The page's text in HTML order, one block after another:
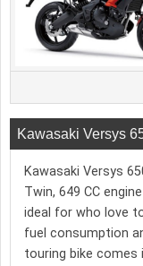
Kawasaki Versys
Kawasaki Versys
Twin, 649 CC
ideal for who love
fuel consumption
touring bike